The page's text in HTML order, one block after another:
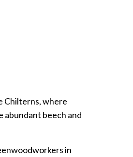
Chilterns, where
abundant beech and
in